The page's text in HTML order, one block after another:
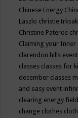
Chinese Energy
Laszlo christie
Christine Pateros
Claiming your Inner
clarendon hills
classes classes for
december classes
and easy event
clearing energy field
change clothes